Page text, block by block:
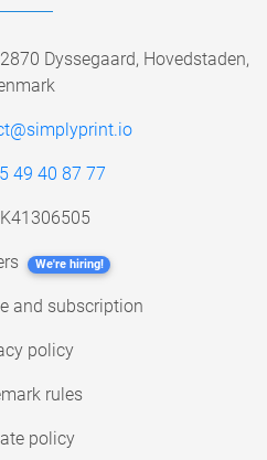
Dyssegaard, Hovedstaden,
49 40 87 77
We're hiring!
and subscription
policy
rules
policy